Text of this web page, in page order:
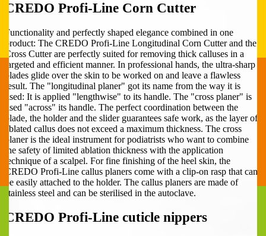
CREDO Profi-Line Corn Cutter
Functionality and perfectly shaped elegance combined in one
product: The CREDO Profi-Line Longitudinal Corn Cutter and the
Cross Cutter are perfectly suited for removing thick calluses in a
targeted and efficient manner. In professional hands, the ultra-sharp
blades glide over the skin to be worked on and leave a flawless
result. The "longitudinal planer" got its name from the way it is
used: It is applied "lengthwise" to its handle. The "cross planer" is
used "across" its handle. The perfect coordination between the
blade, the holder and the slider guarantees safe work, as the layer of
ablated callus does not exceed a maximum thickness. The cross
planer is the ideal instrument for podiatrists who want to combine
the safety of limited ablation thickness with the application
technique of a scalpel. For fine finishing of the heel skin, the
CREDO Profi-Line callus planers come with a clip-on rasp that can
be easily attached to the holder. The callus planers are made of
stainless steel and can be sterilised in the autoclave.
CREDO Profi-Line cuticle nippers